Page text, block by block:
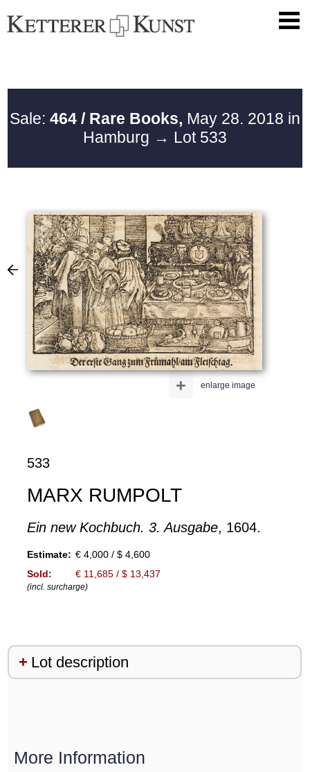
Sale: 464 / Rare Books, May 28. 2018 in
Hamburg → Lot 533
enlarge image
+
533
MARX RUMPOLT
Ein new Kochbuch. 3. Ausgabe, 1604.
Estimate: € 4,000 / $ 4,600
Sold:
€ 11,685 / $ 13,437
(incl. surcharge)
Lot description
More Information